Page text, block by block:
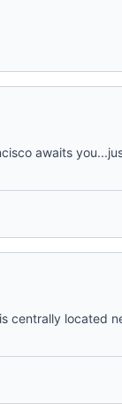
awaits
centrally located